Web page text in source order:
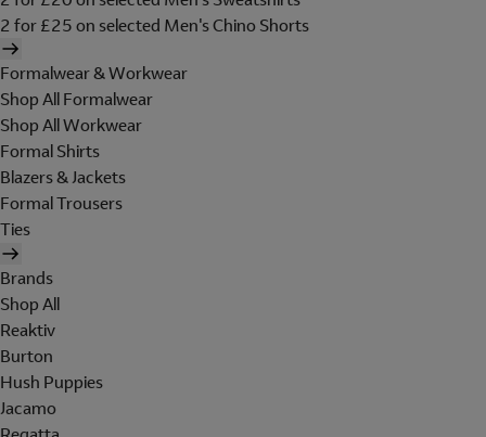
2 for £25 on selected Men's Chino Shorts
Formalwear & Workwear
Shop All Formalwear
Shop All Workwear
Formal Shirts
Blazers & Jackets
Formal Trousers
Ties
Brands
Shop All
Reaktiv
Burton
Hush Puppies
Jacamo